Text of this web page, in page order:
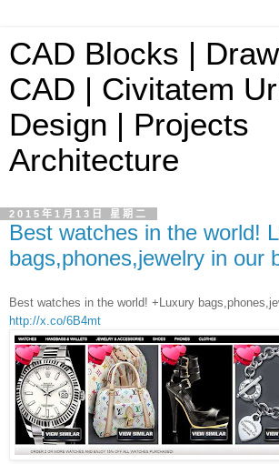
CAD Blocks |
CAD | Civitatem
Design | Projects
Architecture
2015年1月13日 星期二
Best watches in the world!
bags,phones,jewelry in our
Best watches in the world! +Luxury
http://x.co/6B4mt